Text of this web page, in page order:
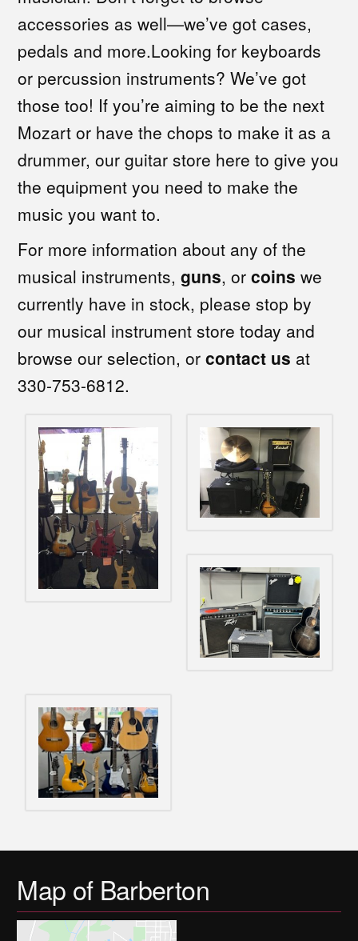
accessories as well—we’ve got cases,
pedals and more.Looking for keyboards
or percussion instruments? We’ve got
those too! If you’re aiming to be the next
Mozart or have the chops to make it as a
drummer, our guitar store here to give you
the equipment you need to make the
music you want to.
For more information about any of the
musical instruments, guns, or coins we
currently have in stock, please stop by
our musical instrument store today and
browse our selection, or contact us at
330-753-6812.
Map of Barberton